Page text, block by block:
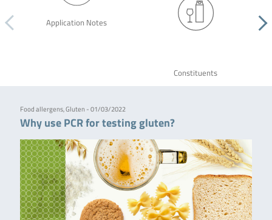
Application Notes
Constituents
Food allergens, Gluten - 01/03/2022
Why use PCR for testing gluten?